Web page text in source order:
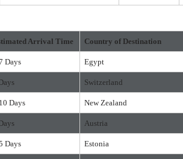
Arrival Time Country of Destination
Days Egypt
Switzerland
Days New Zealand
Austria
Days Estonia